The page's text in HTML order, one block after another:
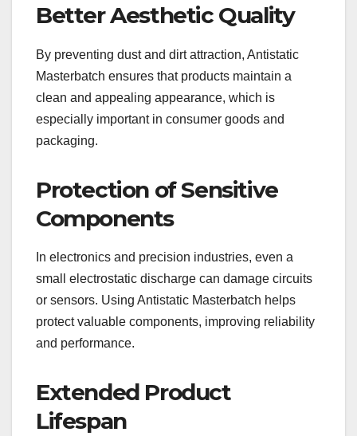
Better Aesthetic Quality
By preventing dust and dirt attraction, Antistatic
Masterbatch ensures that products maintain a
clean and appealing appearance, which is
especially important in consumer goods and
packaging.
Protection of Sensitive
Components
In electronics and precision industries, even a
small electrostatic discharge can damage circuits
or sensors. Using Antistatic Masterbatch helps
protect valuable components, improving reliability
and performance.
Extended Product
Lifespan